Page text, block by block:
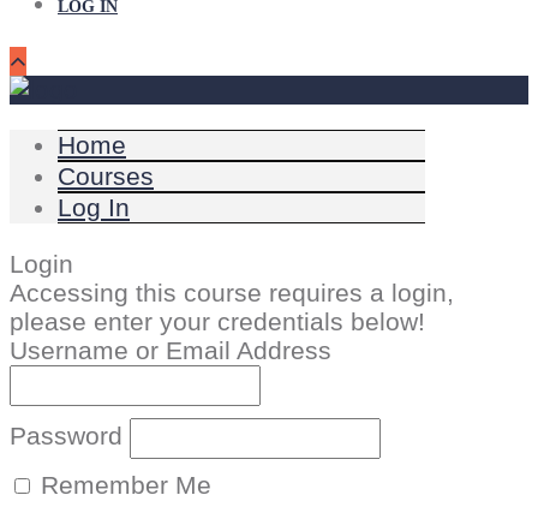
LOG IN
Home
Courses
Log In
Login
Accessing this course requires a login,
please enter your credentials below!
Username or Email Address
Password
Remember Me